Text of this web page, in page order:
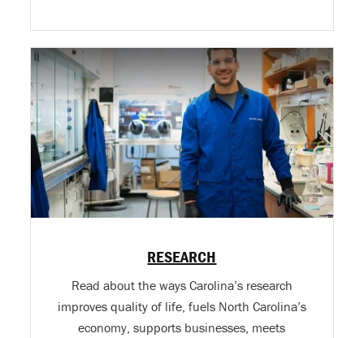
RESEARCH
Read about the ways Carolina’s research
improves quality of life, fuels North Carolina’s
economy, supports businesses, meets